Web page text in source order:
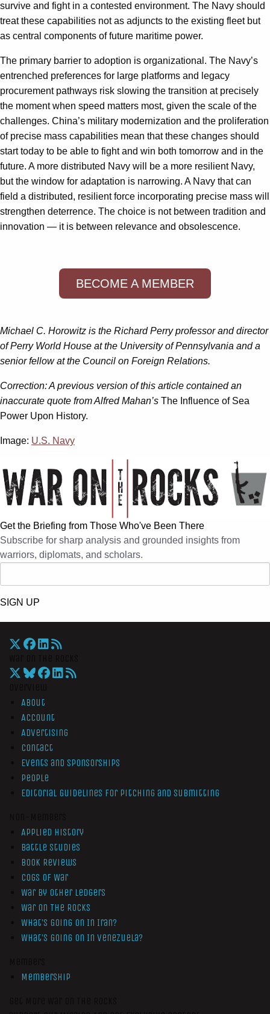
survive and fight in a contested environment. The Navy should
treat these capabilities not as adjuncts to the existing fleet but
as central components of future maritime power.
The primary barrier to adoption is organizational. The Navy’s
entrenched preferences for large platforms and legacy
procurement pathways risk slowing the transition at precisely
the moment when speed matters most, given the scale of the
challenges. China’s military modernization and the proliferation
of precise mass capabilities mean that these changes should
start today to be able to fight and win both tomorrow and in the
future. A more distributed Navy will be a more resilient Navy,
but the window for adaptation is narrowing. A Navy that can
field a distributed, resilient force incorporating precise mass will
strengthen deterrence. The choice is not between tradition and
innovation — it is between relevance and obsolescence.
BECOME A MEMBER
Michael C. Horowitz is the Richard Perry professor and director
of Perry World House at the University of Pennsylvania and a
senior fellow at the Council on Foreign Relations.
Correction: A previous version of this article contained an
inaccurate quote from Alfred Mahan’s The Influence of Sea
Power Upon History.
Image: U.S. Navy
Get the Briefing from Those Who've Been There
Subscribe for sharp analysis and grounded insights from
warriors, diplomats, and scholars.
SIGN UP
About
Account
Advertising
Contact
Events and Sponsorships
People
Editorial Guidelines for Pitching and Submitting
Applied History
Battle Studies
Book Reviews
Cogs of War
War by Other Ledgers
War On The Rocks
What’s Going On In Iran?
What’s Going On In Venezuela?
Membership